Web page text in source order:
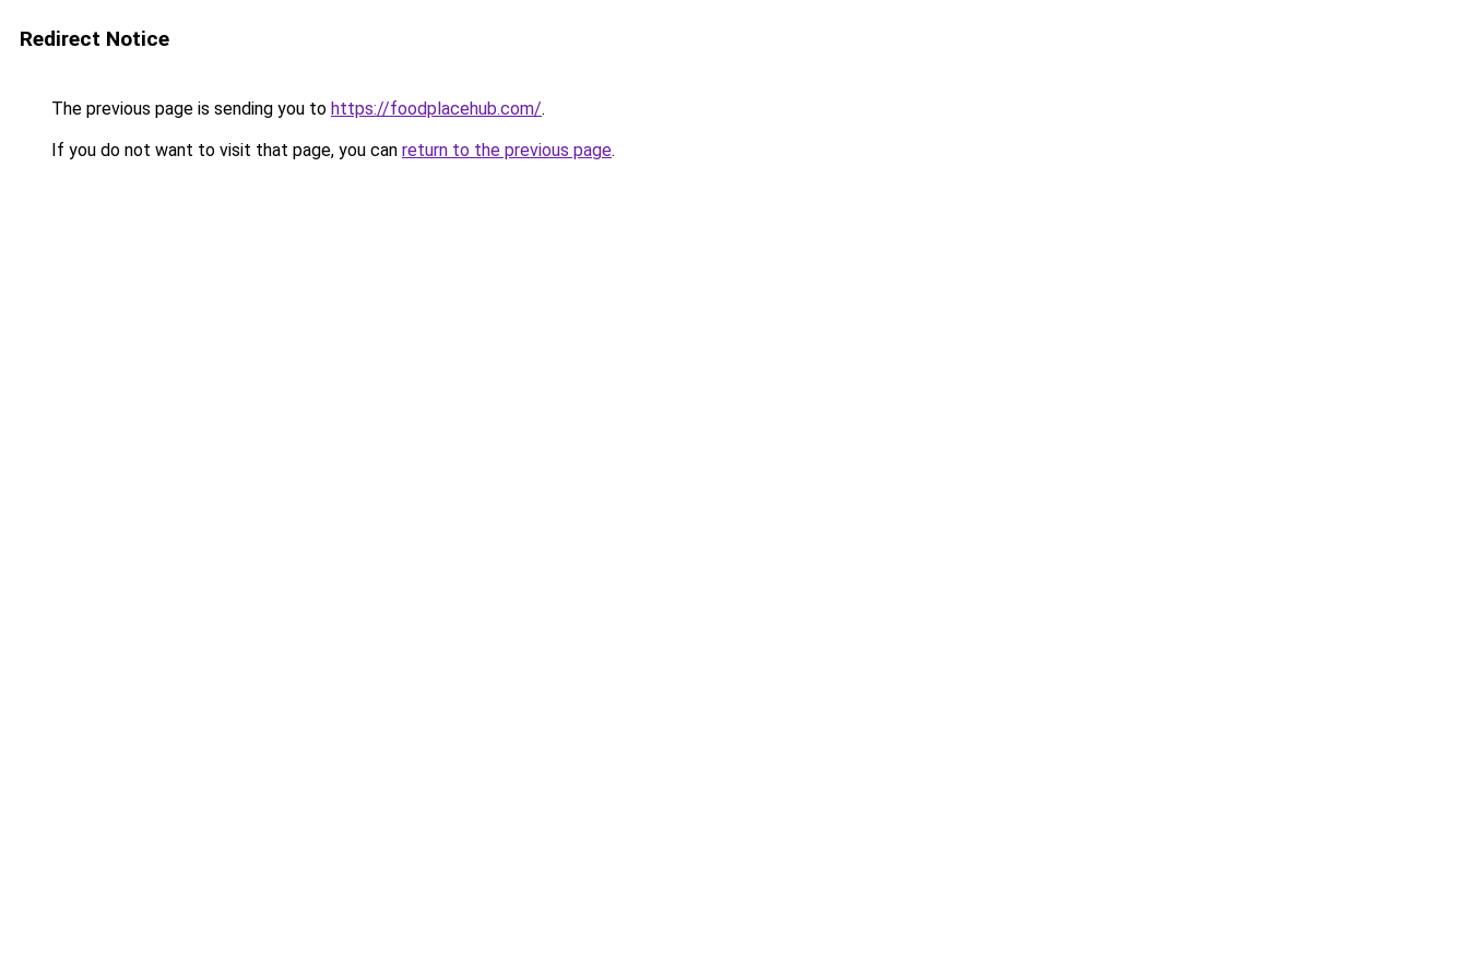
Redirect Notice
The previous page is sending you to https://foodplacehub.com/.
If you do not want to visit that page, you can return to the previous page.